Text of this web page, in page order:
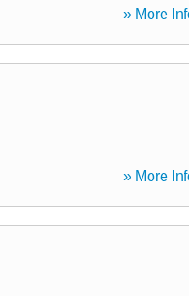
» More
» More